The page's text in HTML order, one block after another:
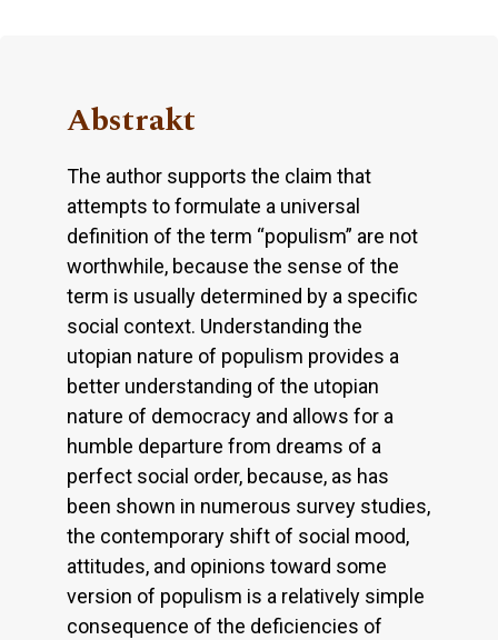
Abstrakt
The author supports the claim that
attempts to formulate a universal
definition of the term “populism” are not
worthwhile, because the sense of the
term is usually determined by a specific
social context. Understanding the
utopian nature of populism provides a
better understanding of the utopian
nature of democracy and allows for a
humble departure from dreams of a
perfect social order, because, as has
been shown in numerous survey studies,
the contemporary shift of social mood,
attitudes, and opinions toward some
version of populism is a relatively simple
consequence of the deficiencies of